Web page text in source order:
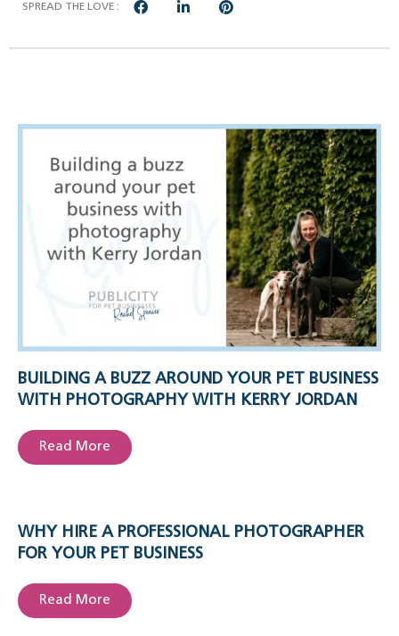
SPREAD THE LOVE :
BUILDING A BUZZ AROUND YOUR PET BUSINESS
WITH PHOTOGRAPHY WITH KERRY JORDAN
Read More
WHY HIRE A PROFESSIONAL PHOTOGRAPHER
FOR YOUR PET BUSINESS
Read More